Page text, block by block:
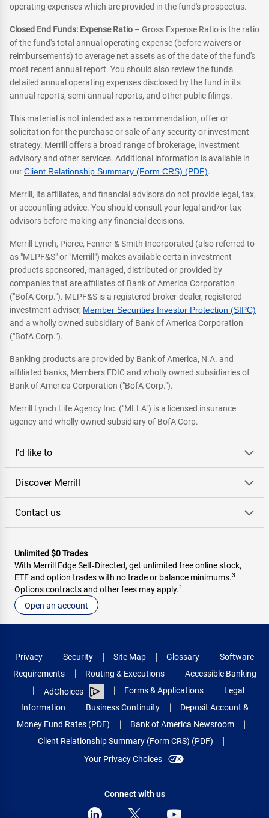
operating expenses which are provided in the fund's prospectus.
Closed End Funds: Expense Ratio – Gross Expense Ratio is the ratio
of the fund's total annual operating expense (before waivers or
reimbursements) to average net assets as of the date of the fund's
most recent annual report. You should also review the fund's
detailed annual operating expenses disclosed by the fund in its
annual reports, semi-annual reports, and other public filings.
This material is not intended as a recommendation, offer or
solicitation for the purchase or sale of any security or investment
strategy. Merrill offers a broad range of brokerage, investment
advisory and other services. Additional information is available in
ourClient Relationship Summary (Form CRS) (PDF).
Merrill, its affiliates, and financial advisors do not provide legal, tax,
or accounting advice. You should consult your legal and/or tax
advisors before making any financial decisions.
Merrill Lynch, Pierce, Fenner & Smith Incorporated (also referred to
as "MLPF&S" or "Merrill") makes available certain investment
products sponsored, managed, distributed or provided by
companies that are affiliates of Bank of America Corporation
("BofA Corp."). MLPF&S is a registered broker-dealer, registered
investment adviser, Member Securities Investor Protection (SIPC)
and a wholly owned subsidiary of Bank of America Corporation
("BofA Corp.").
Banking products are provided by Bank of America, N.A. and
affiliated banks, Members FDIC and wholly owned subsidiaries of
Bank of America Corporation ("BofA Corp.").
Merrill Lynch Life Agency Inc. ("MLLA") is a licensed insurance
agency and wholly owned subsidiary of BofA Corp.
I'd like to
Discover Merrill
Contact us
Unlimited $0 Trades
With Merrill Edge Self‑Directed, get unlimited free online stock,
ETF and option trades with no trade or balance minimums.3
Options contracts and other fees may apply.1
Open an account
Privacy Security Site Map Glossary
Software
Requirements
Routing & Executions
Accessible Banking
AdChoices
Forms & Applications
Legal
Information
Business Continuity
Deposit Account &
Money Fund Rates (PDF)
Bank of America Newsroom
Client Relationship Summary (Form CRS) (PDF)
Your Privacy Choices
Connect with us